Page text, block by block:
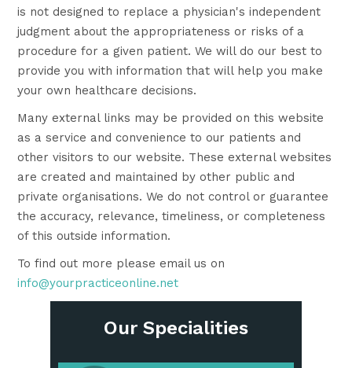
is not designed to replace a physician's independent
judgment about the appropriateness or risks of a
procedure for a given patient. We will do our best to
provide you with information that will help you make
your own healthcare decisions.
Many external links may be provided on this website
as a service and convenience to our patients and
other visitors to our website. These external websites
are created and maintained by other public and
private organisations. We do not control or guarantee
the accuracy, relevance, timeliness, or completeness
of this outside information.
To find out more please email us on
info@yourpracticeonline.net
Our Specialities